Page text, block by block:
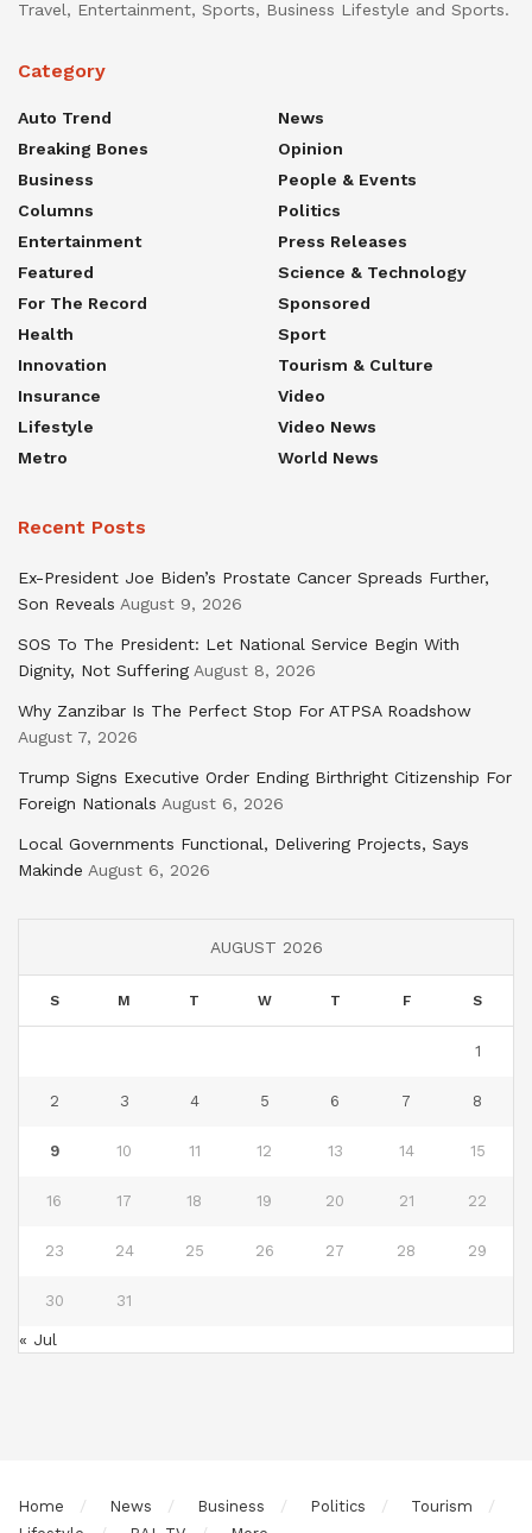
Travel, Entertainment, Sports, Business Lifestyle and Sports.
Category
Auto Trend
Breaking Bones
Business
Columns
Entertainment
Featured
For The Record
Health
Innovation
Insurance
Lifestyle
Metro
News
Opinion
People & Events
Politics
Press Releases
Science & Technology
Sponsored
Sport
Tourism & Culture
Video
Video News
World News
Recent Posts
Ex-President Joe Biden’s Prostate Cancer Spreads Further,
Son Reveals August 9, 2026
SOS To The President: Let National Service Begin With
Dignity, Not Suffering August 8, 2026
Why Zanzibar Is The Perfect Stop For ATPSA Roadshow
August 7, 2026
Trump Signs Executive Order Ending Birthright Citizenship For
Foreign Nationals August 6, 2026
Local Governments Functional, Delivering Projects, Says
Makinde August 6, 2026
AUGUST 2026
S M T W T F S
1
2 3 4 5 6 7 8
9 10 11 12 13 14 15
16 17 18 19 20 21 22
23 24 25 26 27 28 29
30 31
« Jul
Home News Business Politics
Tourism